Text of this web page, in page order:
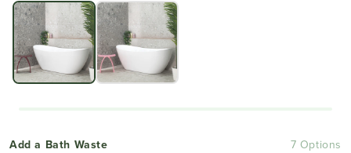
Add a Bath Waste 7 Options